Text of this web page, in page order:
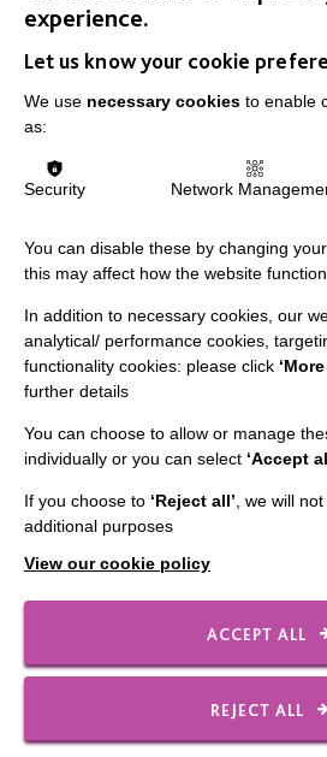
IMPORTANT
Data Protection And
The MacIntyre
CONNECT WITH
Contact Us
Our Newsletters
FOLLOW US
experience.
Let us know your cookie
We use necessary cookies to enable
as:
Security Network
You can disable these by changing
this may affect how the website
In addition to necessary cookies, our
analytical/ performance cookies,
functionality cookies: please click
further details
You can choose to allow or manage
individually or you can select ‘Accept
If you choose to ‘Reject all’ , we will
additional purposes
View our cookie policy
ACCEPT ALL
REJECT ALL